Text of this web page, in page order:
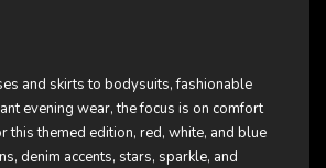
and skirts to bodysuits, fashionable
evening wear, the focus is on comfort
this themed edition, red, white, and blue
denim accents, stars, sparkle, and